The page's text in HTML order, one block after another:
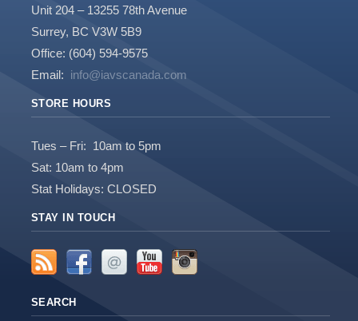
Unit 204 – 13255 78th Avenue
Surrey, BC V3W 5B9
Office: (604) 594-9575
Email: info@iavscanada.com
STORE HOURS
Tues – Fri: 10am to 5pm
Sat: 10am to 4pm
Stat Holidays: CLOSED
STAY IN TOUCH
SEARCH